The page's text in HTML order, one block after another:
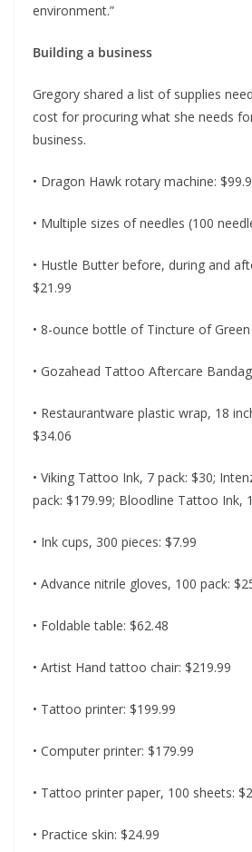
environment.”
Building a business
Gregory shared a list of supplies
cost for procuring what she needs
business.
• Dragon Hawk rotary machine:
• Multiple sizes of needles (100
• Hustle Butter before, during and
$21.99
• 8-ounce bottle of Tincture of Green
• Gozahead Tattoo Aftercare
• Restaurantware plastic wrap, 18
$34.06
• Viking Tattoo Ink, 7 pack: $30;
pack: $179.99; Bloodline Tattoo Ink,
• Ink cups, 300 pieces: $7.99
• Advance nitrile gloves, 100 pack:
• Foldable table: $62.48
• Artist Hand tattoo chair: $219.99
• Tattoo printer: $199.99
• Computer printer: $179.99
• Tattoo printer paper, 100 sheets:
• Practice skin: $24.99